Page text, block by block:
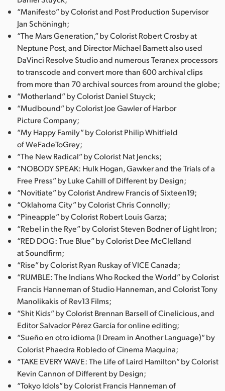
“Manifesto” by Colorist and Post Production Supervisor
Jan Schöningh;
“The Mars Generation,” by Colorist Robert Crosby at
Neptune Post, and Director Michael Barnett also used
DaVinci Resolve Studio and numerous Teranex processors
to transcode and convert more than 600 archival clips
from more than 70 archival sources from around the globe;
“Motherland” by Colorist Daniel Stuyck;
“Mudbound” by Colorist Joe Gawler of Harbor
Picture Company;
“My Happy Family” by Colorist Philip Whitfield
of WeFadeToGrey;
“The New Radical” by Colorist Nat Jencks;
“NOBODY SPEAK: Hulk Hogan, Gawker and the Trials of a
Free Press” by Luke Cahill of Different by Design;
“Novitiate” by Colorist Andrew Francis of Sixteen19;
“Oklahoma City” by Colorist Chris Connolly;
“Pineapple” by Colorist Robert Louis Garza;
“Rebel in the Rye” by Colorist Steven Bodner of Light Iron;
“RED DOG: True Blue” by Colorist Dee McClelland
at Soundfirm;
“Rise” by Colorist Ryan Ruskay of VICE Canada;
“RUMBLE: The Indians Who Rocked the World” by Colorist
Francis Hanneman of Studio Hanneman, and Colorist Tony
Manolikakis of Rev13 Films;
“Shit Kids” by Colorist Brennan Barsell of Cinelicious, and
Editor Salvador Pérez García for online editing;
“Sueño en otro idioma (I Dream in Another Language)” by
Colorist Phaedra Robledo of Cinema Maquina;
“TAKE EVERY WAVE: The Life of Laird Hamilton” by Colorist
Kevin Cannon of Different by Design;
“Tokyo Idols” by Colorist Francis Hanneman of